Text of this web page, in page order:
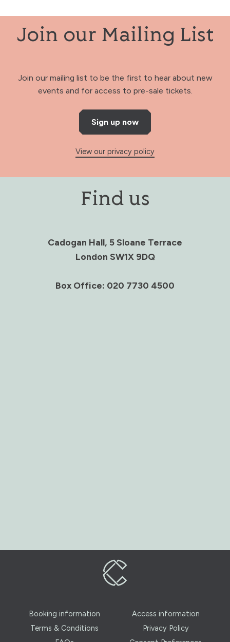
Join our Mailing List
Join our mailing list to be the first to hear about new
events and for access to pre-sale tickets.
Sign up now
View our privacy policy
Find us
Cadogan Hall, 5 Sloane Terrace
London SW1X 9DQ
Box Office: 020 7730 4500
Booking information
Access information
Terms & Conditions
Privacy Policy